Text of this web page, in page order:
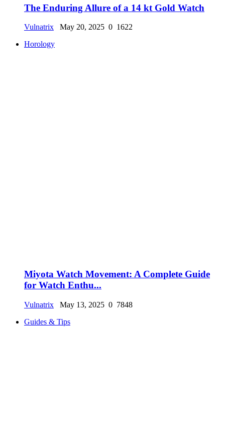
The Enduring Allure of a 14 kt Gold Watch
Vulnatrix May 20, 2025 0 1622
Horology
Miyota Watch Movement: A Complete Guide
for Watch Enthu...
Vulnatrix May 13, 2025 0 7848
Guides & Tips